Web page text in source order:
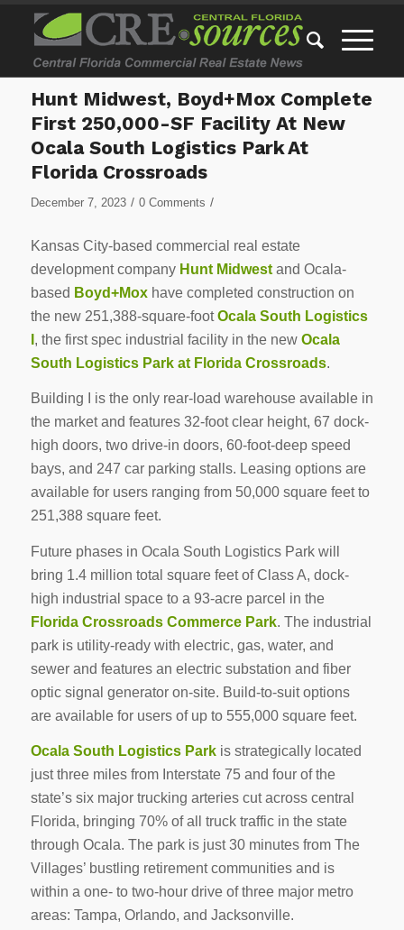
Hunt Midwest, Boyd+Mox Complete
First 250,000-SF Facility At New
Ocala South Logistics Park At
Florida Crossroads
December 7, 2023 / 0 Comments /
Kansas City-based commercial real estate
development company Hunt Midwestand Ocala-
based Boyd+Moxhave completed construction on
the new 251,388-square-footOcala South Logistics
, the first spec industrial facility in the new Ocala
South Logistics Park at Florida Crossroads.
Building I is the only rear-load warehouse available in
the market and features 32-foot clear height, 67 dock-
high doors, two drive-in doors, 60-foot-deep speed
bays, and 247 car parking stalls. Leasing options are
available for users ranging from 50,000 square feet to
251,388 square feet.
Future phases in Ocala South Logistics Park will
bring 1.4 million total square feet of Class A, dock-
high industrial space to a 93-acre parcel in the
Florida Crossroads Commerce Park. The industrial
park is utility-ready with electric, gas, water, and
sewer and features an electric substation and fiber
optic signal generator on-site. Build-to-suit options
are available for users of up to 555,000 square feet.
Ocala South Logistics Parkis strategically located
just three miles from Interstate 75 and four of the
state’s six major trucking arteries cut across central
Florida, bringing 70% of all truck traffic in the state
through Ocala. The park is just 30 minutes from The
Villages’ bustling retirement communities and is
within a one- to two-hour drive of three major metro
areas: Tampa, Orlando, and Jacksonville.